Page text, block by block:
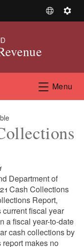
S
t
L
a
S
n
g
Menu
Department of
Cash Collections
Report,
fiscal year
a fiscal year-to-date
cash collections by
makes no